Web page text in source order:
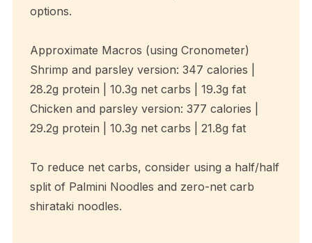
options.
Approximate Macros (using Cronometer)
Shrimp and parsley version: 347 calories |
28.2g protein | 10.3g net carbs | 19.3g fat
Chicken and parsley version: 377 calories |
29.2g protein | 10.3g net carbs | 21.8g fat
To reduce net carbs, consider using a half/half
split of Palmini Noodles and zero-net carb
shirataki noodles.